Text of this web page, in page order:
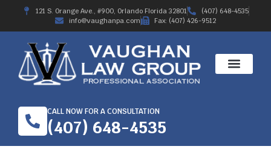
121 S. Orange Ave., #900, Orlando Florida 32801
(407) 648-4535
info@vaughanpa.com
Fax: (407) 426-9512
CALL NOW FOR A CONSULTATION
(407) 648-4535